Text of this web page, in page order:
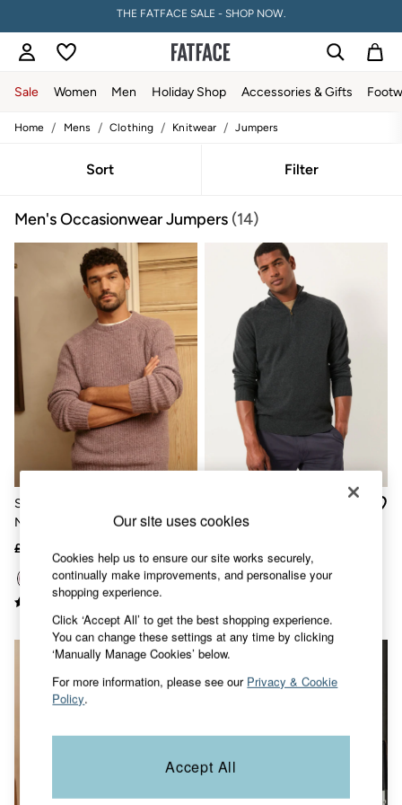
PAY WITH KLARNA
Sale Women Men Holiday Shop Accessories & Gifts
Sale
Tops
Slippers
Shirts & Blouses
Jumpsuits & Playsuits
Knitwear
Shorts
Trousers
Skirts
Coats & Jackets
Sweatshirts & Hoodies
Boots
Accessories
Nightwear
Men's Sale
Tops
Swimwear
Trousers & Chinos
Knitwear
Sweatshirts & Hoodies
Coats & Jackets
Nightwear
Women
Women's Sale
All New In
Trending: Wide Leg Trousers
Trending: Floral Clothing
Linen
Dresses
Home / Mens / Clothing / Knitwear / Jumpers
Sort Filter
Men's Occasionwear Jumpers (14)
Sefton Purple Knitted Crew
Neck Jumper
£55
Neck Knitted Jumper
Our site uses cookies
Cookies help us to ensure our site works securely,
continually make improvements, and personalise your
shopping experience.
Click ‘Accept All’ to get the best shopping experience.
You can change these settings at any time by clicking
‘Manually Manage Cookies’ below.
For more information, please see our Privacy & Cookie
Policy.
Accept All